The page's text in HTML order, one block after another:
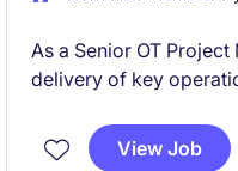
As a Senior OT
delivery of key
role is perfect for
background in project
View Job